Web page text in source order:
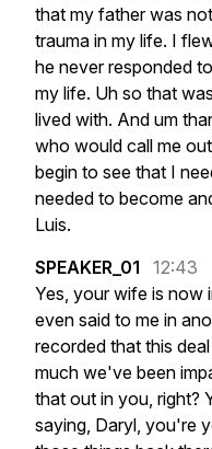
that my father was not
trauma in my life. I
he never responded to
my life. Uh so that was
lived with. And um
who would call me
begin to see that I
needed to become
Luis.
SPEAKER_01
12:43
Yes, your wife is now
even said to me in
recorded that this deal
much we've been
that out in you, right?
saying, Daryl, you're